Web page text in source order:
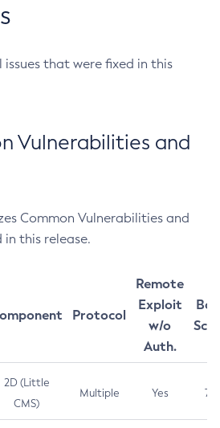
issues that were fixed in this
Vulnerabilities and
Common Vulnerabilities and
in this release.
Protocol
Remote
Exploit
w/o
Auth.
2D (Little
CMS)
Multiple Yes 7.5